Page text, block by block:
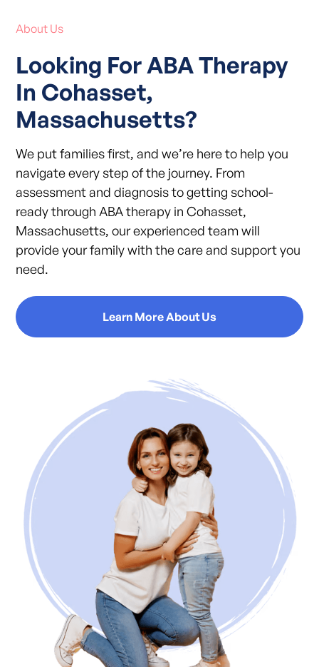
About Us
Looking For ABA Therapy
In Cohasset,
Massachusetts?
We put families first, and we’re here to help you
navigate every step of the journey. From
assessment and diagnosis to getting school-
ready through ABA therapy in Cohasset,
Massachusetts, our experienced team will
provide your family with the care and support you
need.
Learn More About Us